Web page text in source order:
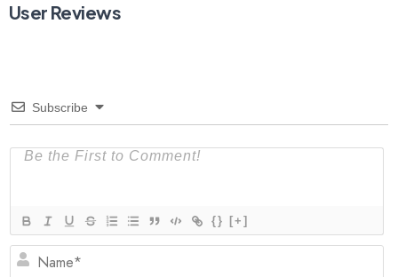
User Reviews
Subscribe
{} [+]